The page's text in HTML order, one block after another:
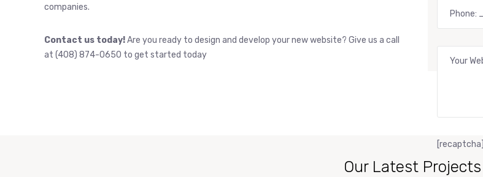
companies.
Contact us today!Are you ready to design and develop your new website? Give us a call
at (408) 874-0650 to get started today
[recaptcha]
Our Latest Projects